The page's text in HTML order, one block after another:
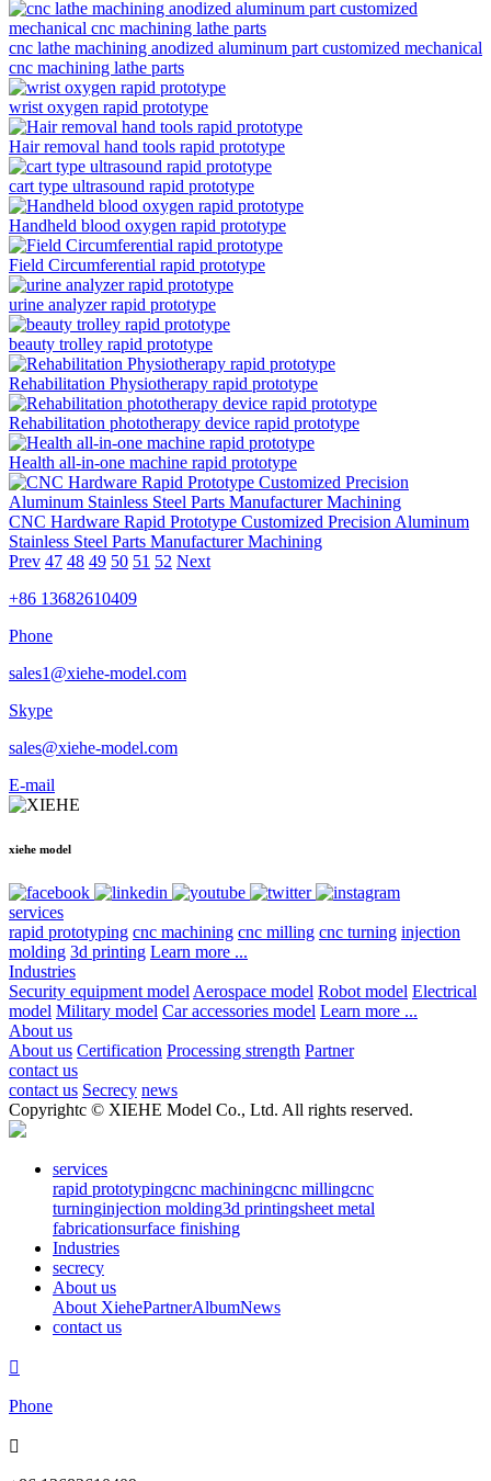
cnc lathe machining anodized aluminum part customized mechanical
cnc machining lathe parts
wrist oxygen rapid prototype
Hair removal hand tools rapid prototype
cart type ultrasound rapid prototype
Handheld blood oxygen rapid prototype
Field Circumferential rapid prototype
urine analyzer rapid prototype
beauty trolley rapid prototype
Rehabilitation Physiotherapy rapid prototype
Rehabilitation phototherapy device rapid prototype
Health all-in-one machine rapid prototype
CNC Hardware Rapid Prototype Customized Precision Aluminum
Stainless Steel Parts Manufacturer Machining
Prev 47 48 49 50 51 52 Next
+86 13682610409
Phone
sales1@xiehe-model.com
Skype
sales@xiehe-model.com
E-mail
xiehe model
services
rapid prototyping cnc machining cnc milling cnc turning injection
molding 3d printing Learn more ...
Industries
Security equipment model Aerospace model Robot model Electrical
model Military model Car accessories model Learn more ...
About us
About us Certification Processing strength Partner
contact us
contact us Secrecy news
Copyrightc © XIEHE Model Co., Ltd. All rights reserved.
services
rapid prototypingcnc machiningcnc millingcnc
turninginjection molding3d printingsheet metal
fabricationsurface finishing
Industries
secrecy
About us
About XiehePartnerAlbumNews
contact us

Phone
